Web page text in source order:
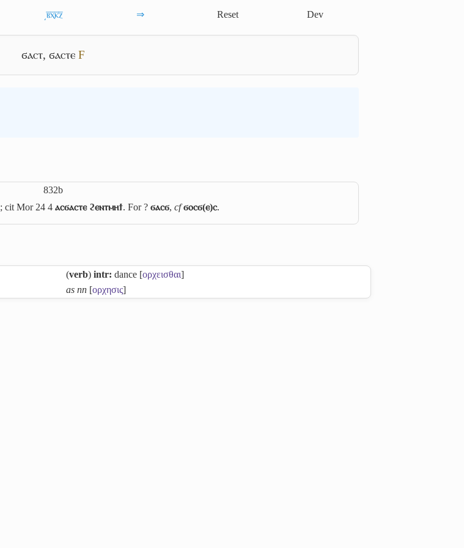
͵ⲃ̅ⲭ̅ⲕ̅ⲍ̅ ⇒ Reset Dev
ϭⲁⲥⲧ, ϭⲁⲥⲧⲉ F
832b
; cit Mor 24 4ⲁⲥϭⲁⲥⲧⲉ ϩⲉⲛⲧⲙⲏϯ. For ?ϭⲁⲥϭ,cf ϭⲟⲥϭ(ⲉ)ⲥ.
(verb) intr: dance [ορχεισθαι]
as nn [ορχησις]